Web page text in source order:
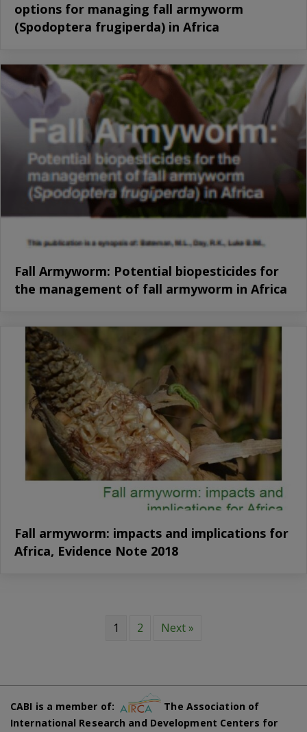
options for managing fall armyworm
(Spodoptera frugiperda) in Africa
Fall Armyworm: Potential biopesticides for
the management of fall armyworm in Africa
Fall armyworm: impacts and implications for
Africa, Evidence Note 2018
1 2 Next »
CABI is a member of:
The Association of
International Research and Development Centers for